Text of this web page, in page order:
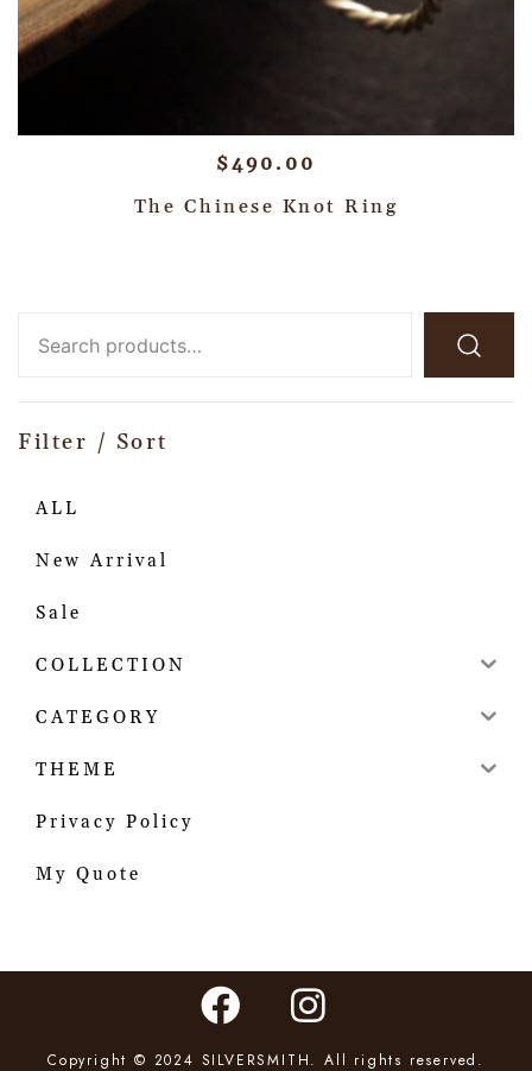
$490.00
The Chinese Knot Ring
Filter / Sort
ALL
New Arrival
Sale
COLLECTION
CATEGORY
THEME
Privacy Policy
My Quote
Copyright © 2024 SILVERSMITH. All rights reserved.